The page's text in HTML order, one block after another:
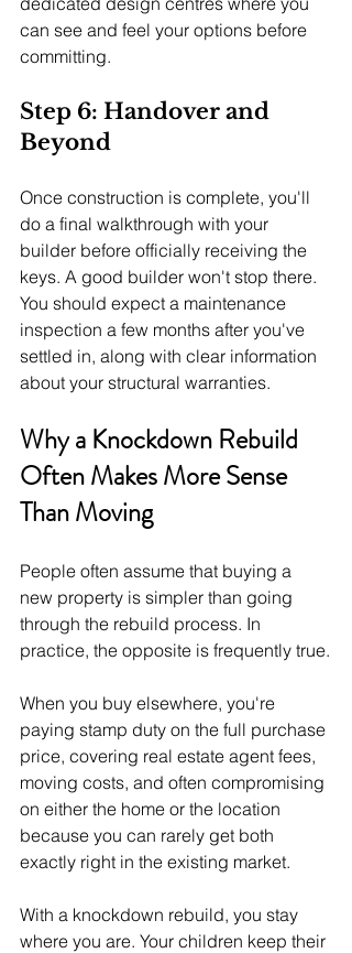
can see and feel your options before
committing.
Step 6: Handover and
Beyond
Once construction is complete, you'll
do a final walkthrough with your
builder before officially receiving the
keys. A good builder won't stop there.
You should expect a maintenance
inspection a few months after you've
settled in, along with clear information
about your structural warranties.
Why a Knockdown Rebuild
Often Makes More Sense
Than Moving
People often assume that buying a
new property is simpler than going
through the rebuild process. In
practice, the opposite is frequently true.
When you buy elsewhere, you're
paying stamp duty on the full purchase
price, covering real estate agent fees,
moving costs, and often compromising
on either the home or the location
because you can rarely get both
exactly right in the existing market.
With a knockdown rebuild, you stay
where you are. Your children keep their